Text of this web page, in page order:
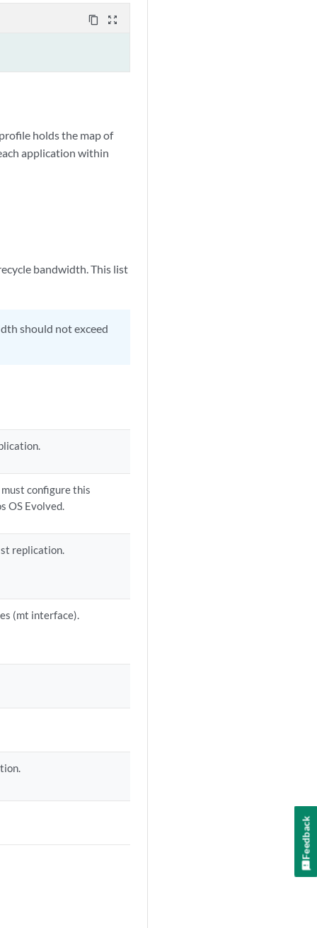
content_copy zoom_out_map
holds the map of
application within
bandwidth. This list
should not exceed
configure this
OS Evolved.
replication.
(mt interface).
Feedback